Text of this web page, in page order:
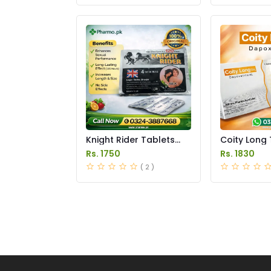
Knight Rider Tablets
Price in Pakistan
Rs. 1750
( 2 )
Coity Long
Price in
Rs. 1830